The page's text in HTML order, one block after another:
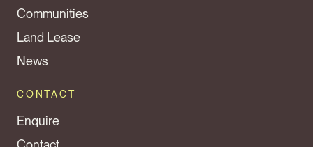
Communities
Land Lease
News
CONTACT
Enquire